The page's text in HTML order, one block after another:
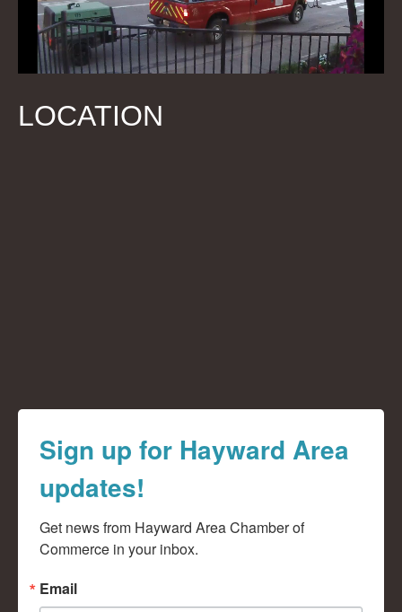
LOCATION
Sign up for Hayward Area
updates!
Get news from Hayward Area Chamber of
Commerce in your inbox.
Email